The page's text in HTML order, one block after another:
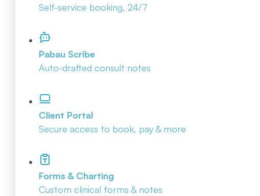
Self-service booking, 24/7
Pabau Scribe
Auto-drafted consult notes
Client Portal
Secure access to book, pay & more
Forms & Charting
Custom clinical forms & notes